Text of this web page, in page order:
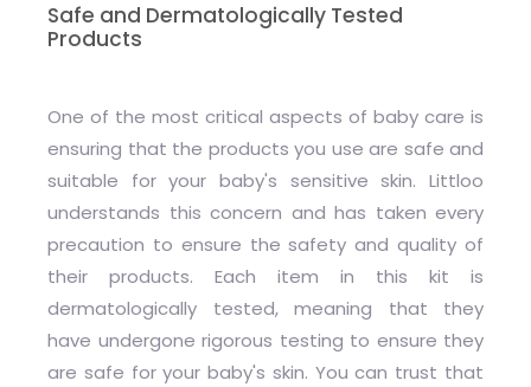
Safe and Dermatologically Tested
Products
One of the most critical aspects of baby care is
ensuring that the products you use are safe and
suitable for your baby's sensitive skin. Littloo
understands this concern and has taken every
precaution to ensure the safety and quality of
their products. Each item in this kit is
dermatologically tested, meaning that they
have undergone rigorous testing to ensure they
are safe for your baby's skin. You can trust that